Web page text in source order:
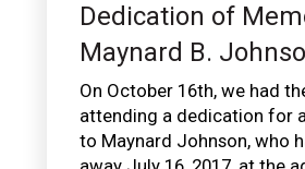
Dedication of
Maynard B.
On October 16th, we had
attending a dedication for
to Maynard Johnson, who